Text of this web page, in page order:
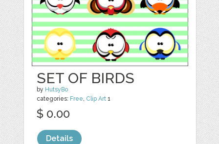
SET OF BIRDS
by HutsyBo
categories: Free, Clip Art 1
$ 0.00
Details